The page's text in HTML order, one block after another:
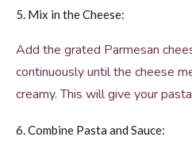
5. Mix in the Cheese:
Add the grated Parmesan
continuously until the cheese
creamy. This will give your
6. Combine Pasta and Sauce: